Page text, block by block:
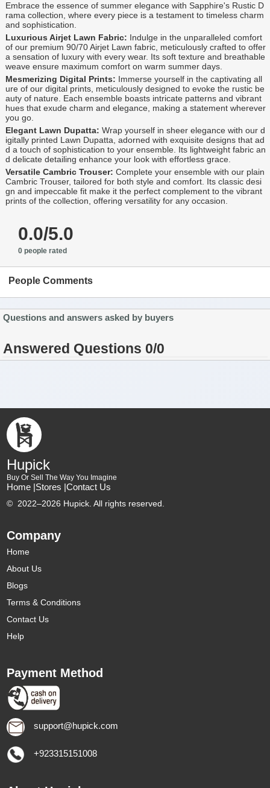
Embrace the essence of summer elegance with Sapphire's Rustic D
rama collection, where every piece is a testament to timeless charm
and sophistication.
Luxurious Airjet Lawn Fabric: Indulge in the unparalleled comfort
of our premium 90/70 Airjet Lawn fabric, meticulously crafted to offer
a sensation of luxury with every wear. Its soft texture and breathable
weave ensure maximum comfort on warm summer days.
Mesmerizing Digital Prints: Immerse yourself in the captivating all
ure of our digital prints, meticulously designed to evoke the rustic be
auty of nature. Each ensemble boasts intricate patterns and vibrant
hues that exude charm and elegance, making a statement wherever
you go.
Elegant Lawn Dupatta: Wrap yourself in sheer elegance with our d
igitally printed Lawn Dupatta, adorned with exquisite designs that ad
d a touch of sophistication to your ensemble. Its lightweight fabric an
d delicate detailing enhance your look with effortless grace.
Versatile Cambric Trouser: Complete your ensemble with our plain
Cambric Trouser, tailored for both style and comfort. Its classic desi
gn and impeccable fit make it the perfect complement to the vibrant
prints of the collection, offering versatility for any occasion.
0.0/5.0
0 people rated
People Comments
Questions and answers asked by buyers
Answered Questions 0/0
Hupick
Buy Or Sell The Way You Imagine
Home |Stores |Contact Us
© 2022–2026 Hupick. All rights reserved.
Company
Home
About Us
Blogs
Terms & Conditions
Contact Us
Help
Payment Method
support@hupick.com
+923315151008